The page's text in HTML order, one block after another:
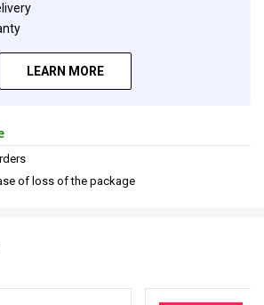
LEARN MORE
of loss of the package